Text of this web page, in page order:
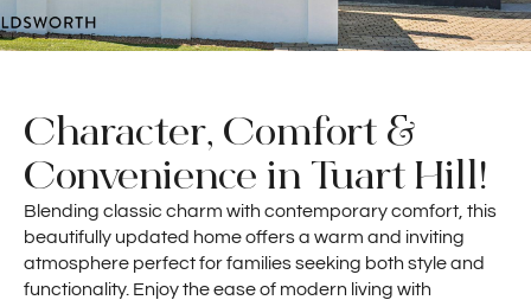
Character, Comfort &
Convenience in Tuart Hill!
Blending classic charm with contemporary comfort, this
beautifully updated home offers a warm and inviting
atmosphere perfect for families seeking both style and
functionality. Enjoy the ease of modern living with